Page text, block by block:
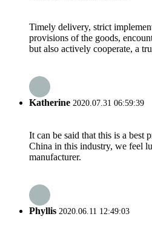
Timely delivery, strict
provisions of the goods,
but also actively cooperate, a
Katherine 2020.07.31 06:59:39
It can be said that this is a best
China in this industry, we feel
manufacturer.
Phyllis 2020.06.11 12:49:03